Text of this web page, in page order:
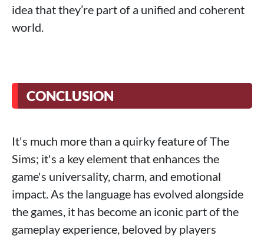
idea that they’re part of a unified and coherent
world.
CONCLUSION
It's much more than a quirky feature of The
Sims; it's a key element that enhances the
game's universality, charm, and emotional
impact. As the language has evolved alongside
the games, it has become an iconic part of the
gameplay experience, beloved by players